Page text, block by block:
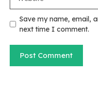
Save my name, email,
next time I comment.